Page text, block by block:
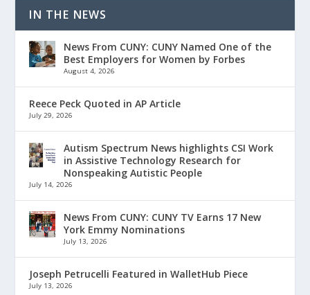
IN THE NEWS
News From CUNY: CUNY Named One of the
Best Employers for Women by Forbes
August 4, 2026
Reece Peck Quoted in AP Article
July 29, 2026
Autism Spectrum News highlights CSI Work
in Assistive Technology Research for
Nonspeaking Autistic People
July 14, 2026
News From CUNY: CUNY TV Earns 17 New
York Emmy Nominations
July 13, 2026
Joseph Petrucelli Featured in WalletHub Piece
July 13, 2026